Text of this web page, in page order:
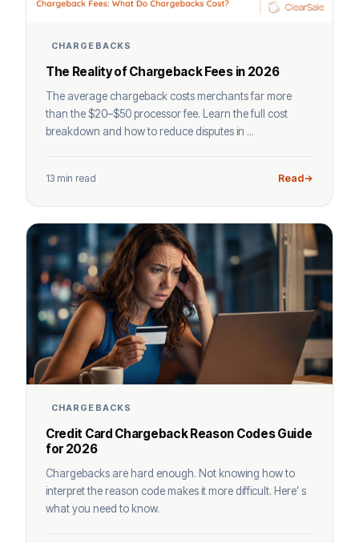
CHARGEBACKS
The Reality of Chargeback Fees in 2026
The average chargeback costs merchants far more
than the $20–$50 processor fee. Learn the full cost
breakdown and how to reduce disputes in ...
13 min read Read
CHARGEBACKS
Credit Card Chargeback Reason Codes Guide
for 2026
Chargebacks are hard enough. Not knowing how to
interpret the reason code makes it more difficult. Here’ s
what you need to know.